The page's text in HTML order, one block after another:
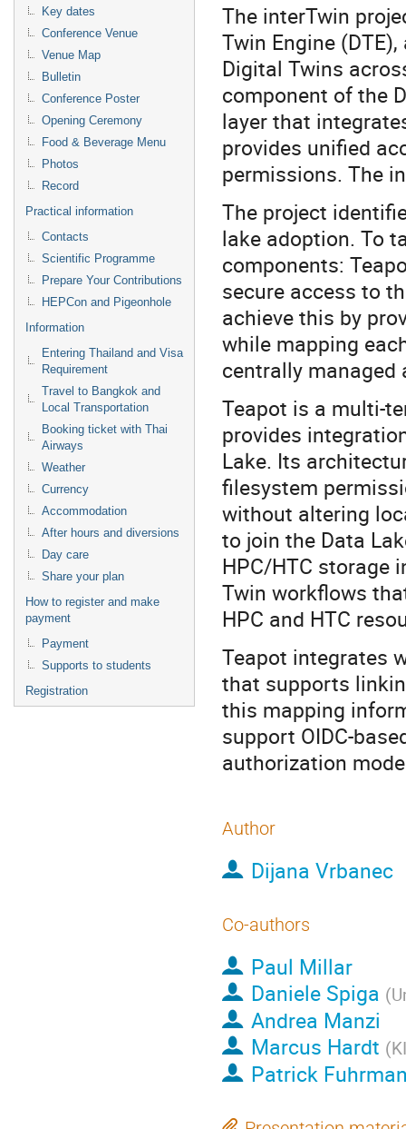
Key dates
Conference Venue
Venue Map
Bulletin
Conference Poster
Opening Ceremony
Food & Beverage Menu
Photos
Record
Practical information
Contacts
Scientific Programme
Prepare Your Contributions
HEPCon and Pigeonhole
Information
Entering Thailand and Visa
Requirement
Travel to Bangkok and
Local Transportation
Booking ticket with Thai
Airways
Weather
Currency
Accommodation
After hours and diversions
Day care
Share your plan
How to register and make
payment
Payment
Supports to students
Registration
The interTwin
Twin Engine
Digital Twins
component of the
layer that
provides unified
permissions. The
The project
lake adoption. To
components:
secure access to
achieve this by
while mapping
centrally managed
Teapot is a multi-
provides
Lake. Its
filesystem
without altering
to join the Data
HPC/HTC storage
Twin workflows
HPC and HTC
Teapot integrates
that supports
this mapping
support OIDC-
authorization
Author
Dijana Vrbanec
Co-authors
Paul Millar
Daniele Spiga (
Andrea Manzi
Marcus Hardt (
Patrick